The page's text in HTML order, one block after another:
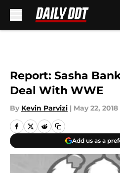
Report: Sasha
Deal With WWE
By Kevin Parvizi | May 22, 2018
Add us as a